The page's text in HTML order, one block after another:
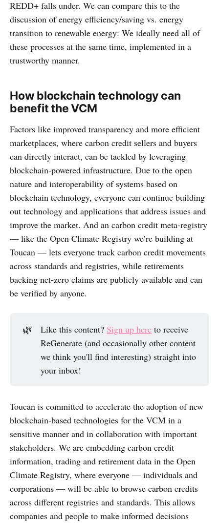
REDD+ falls under. We can compare this to the
discussion of energy efficiency/saving vs. energy
transition to renewable energy: We ideally need all of
these processes at the same time, implemented in a
trustworthy manner.
How blockchain technology can
benefit the VCM
Factors like improved transparency and more efficient
marketplaces, where carbon credit sellers and buyers
can directly interact, can be tackled by leveraging
blockchain-powered infrastructure. Due to the open
nature and interoperability of systems based on
blockchain technology, everyone can continue building
out technology and applications that address issues and
improve the market. And an carbon credit meta-registry
— like the Open Climate Registry we’re building at
Toucan — lets everyone track carbon credit movements
across standards and registries, while retirements
backing net-zero claims are publicly available and can
be verified by anyone.
🌿 Like this content? Sign up here to receive
ReGenerate (and occasionally other content
we think you'll find interesting) straight into
your inbox!
Toucan is committed to accelerate the adoption of new
blockchain-based technologies for the VCM in a
sensitive manner and in collaboration with important
stakeholders. We are embedding carbon credit
information, trading and retirement data in the Open
Climate Registry, where everyone — individuals and
corporations — will be able to browse carbon credits
across different registries and standards. This allows
companies and people to make informed decisions